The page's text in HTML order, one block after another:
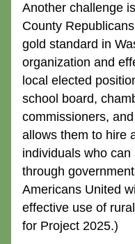
Another challenge
County
gold standard in
organization and
local elected
school board,
commissioners,
allows them to hire
individuals who
through
Americans United
effective use of
for Project 2025.)